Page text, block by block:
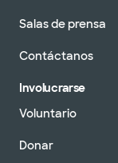
Salas de prensa
Contáctanos
Involucrarse
Voluntario
Donar